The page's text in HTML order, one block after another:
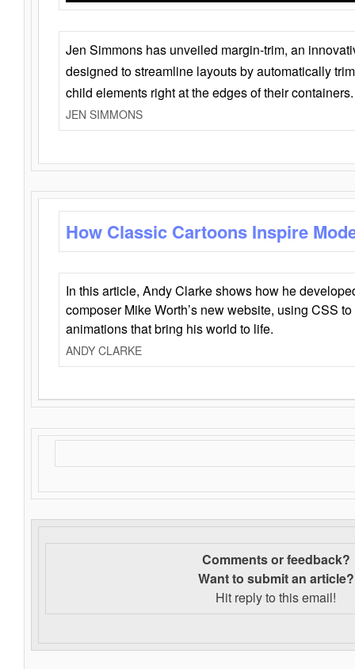
Jen Simmons has unveiled margin-trim, an
designed to streamline layouts by automatically
child elements right at the edges of their containers.
JEN SIMMONS
How Classic Cartoons Inspire
In this article, Andy Clarke shows how he
composer Mike Worth’s new website, using CSS
animations that bring his world to life.
ANDY CLARKE
Comments or feedback?
Want to submit an article?
Hit reply to this email!